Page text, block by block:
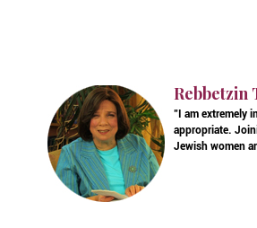
Rebbetzin
"I am extremely
appropriate.
Jewish women